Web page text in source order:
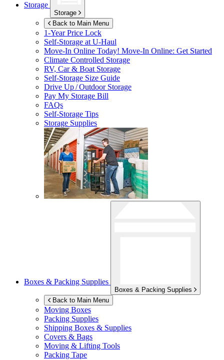
Storage
Storage
Back to Main Menu
1-Year Price Lock
Self-Storage atU-Haul
Move-In Online Today! Move-In Online: Get Started
Climate Controlled Storage
RV, Car & Boat Storage
Self-Storage Size Guide
Drive Up / Outdoor Storage
Pay My Storage Bill
FAQs
Self-Storage Tips
Storage Supplies
Boxes & Packing Supplies
Boxes & Packing Supplies
Back to Main Menu
Moving Boxes
Packing Supplies
Shipping Boxes & Supplies
Covers & Bags
Moving & Lifting Tools
Packing Tape